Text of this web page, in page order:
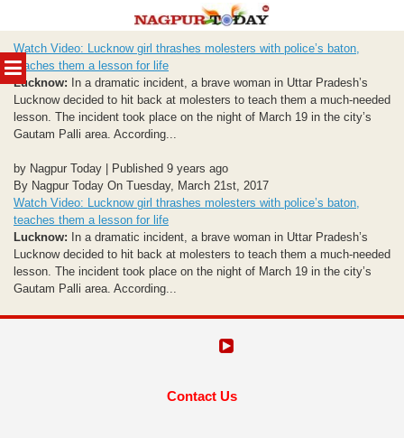
MENU
to
content
Watch Video: Lucknow girl thrashes molesters with police’s baton,
teaches them a lesson for life
Lucknow: In a dramatic incident, a brave woman in Uttar Pradesh’s
Lucknow decided to hit back at molesters to teach them a much-needed
lesson. The incident took place on the night of March 19 in the city’s
Gautam Palli area. According...
by Nagpur Today | Published 9 years ago
By Nagpur Today On Tuesday, March 21st, 2017
Watch Video: Lucknow girl thrashes molesters with police’s baton,
teaches them a lesson for life
Lucknow: In a dramatic incident, a brave woman in Uttar Pradesh’s
Lucknow decided to hit back at molesters to teach them a much-needed
lesson. The incident took place on the night of March 19 in the city’s
Gautam Palli area. According...
Contact Us